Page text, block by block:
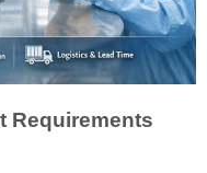
Requirements